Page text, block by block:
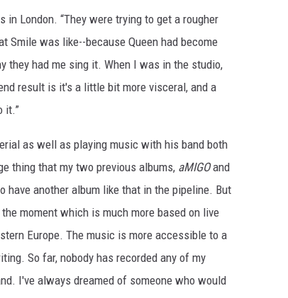
in London. “They were trying to get a rougher
Smile was like--because Queen had become
they had me sing it. When I was in the studio,
result is it's a little bit more visceral, and a
it.”
as well as playing music with his band both
thing that my two previous albums, aMIGOand
another album like that in the pipeline. But
moment which is much more based on live
Europe. The music is more accessible to a
So far, nobody has recorded any of my
I've always dreamed of someone who would